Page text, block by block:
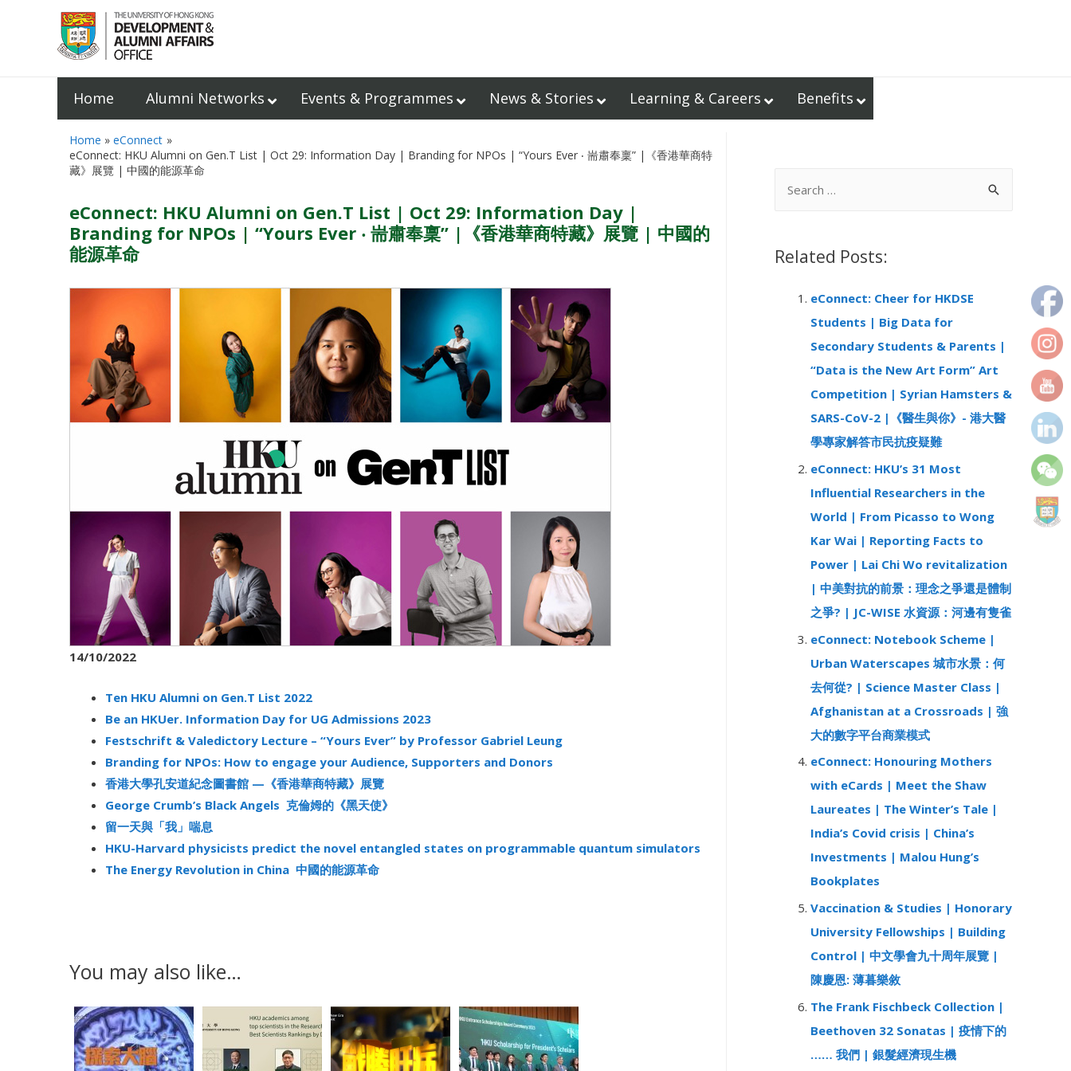
Home Alumni Networks Events & Programmes News & Stories Learning & Careers Benefits
Home
eConnect
eConnect: HKU Alumni on Gen.T List | Oct 29: Information Day | Branding for NPOs | “Yours Ever ‧ 耑肅奉稟” |《香港華商特
藏》展覽 | 中國的能源革命
eConnect: HKU Alumni on Gen.T List | Oct 29: Information Day |
Branding for NPOs | “Yours Ever ‧ 耑肅奉稟” |《香港華商特藏》展覽 | 中國的
能源革命
14/10/2022
Ten HKU Alumni on Gen.T List 2022
Be an HKUer. Information Day for UG Admissions 2023
Festschrift & Valedictory Lecture – “Yours Ever” by Professor Gabriel Leung
Branding for NPOs: How to engage your Audience, Supporters and Donors
香港大學孔安道紀念圖書館 —《香港華商特藏》展覽
George Crumb’s Black Angels 克倫姆的《黑天使》
留一天與「我」喘息
HKU-Harvard physicists predict the novel entangled states on programmable quantum simulators
The Energy Revolution in China 中國的能源革命
You may also like…
rRelated Posts:
eConnect: Cheer for HKDSE
Students | Big Data for
Secondary Students & Parents |
“Data is the New Art Form” Art
Competition | Syrian Hamsters &
SARS-CoV-2 |《醫生與你》- 港大醫
學專家解答市民抗疫疑難
eConnect: HKU’s 31 Most
Influential Researchers in the
World | From Picasso to Wong
Kar Wai | Reporting Facts to
Power | Lai Chi Wo revitalization
| 中美對抗的前景：理念之爭還是體制
之爭? | JC-WISE 水資源：河邊有隻雀
eConnect: Notebook Scheme |
Urban Waterscapes 城市水景：何
去何從? | Science Master Class |
Afghanistan at a Crossroads | 強
大的數字平台商業模式
eConnect: Honouring Mothers
with eCards | Meet the Shaw
Laureates | The Winter’s Tale |
India’s Covid crisis | China’s
Investments | Malou Hung’s
Bookplates
Vaccination & Studies | Honorary
University Fellowships | Building
Control | 中文學會九十周年展覽 |
陳慶恩: 薄暮樂敘
The Frank Fischbeck Collection |
Beethoven 32 Sonatas | 疫情下的
…… 我們 | 銀髮經濟現生機